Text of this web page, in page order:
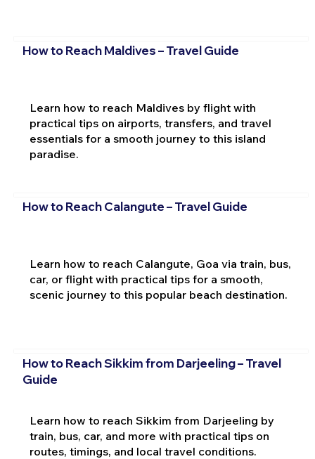
How to Reach Maldives – Travel Guide
Learn how to reach Maldives by flight with
practical tips on airports, transfers, and travel
essentials for a smooth journey to this island
paradise.
How to Reach Calangute – Travel Guide
Learn how to reach Calangute, Goa via train, bus,
car, or flight with practical tips for a smooth,
scenic journey to this popular beach destination.
How to Reach Sikkim from Darjeeling – Travel
Guide
Learn how to reach Sikkim from Darjeeling by
train, bus, car, and more with practical tips on
routes, timings, and local travel conditions.